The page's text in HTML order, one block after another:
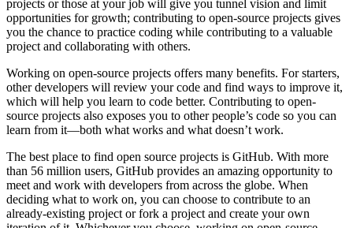
projects or those at your job will give you tunnel vision and limit
opportunities for growth; contributing to open-source projects gives
you the chance to practice coding while contributing to a valuable
project and collaborating with others.
Working on open-source projects offers many benefits. For starters,
other developers will review your code and find ways to improve it,
which will help you learn to code better. Contributing to open-
source projects also exposes you to other people’s code so you can
learn from it—both what works and what doesn’t work.
The best place to find open source projects is GitHub. With more
than 56 million users, GitHub provides an amazing opportunity to
meet and work with developers from across the globe. When
deciding what to work on, you can choose to contribute to an
already-existing project or fork a project and create your own